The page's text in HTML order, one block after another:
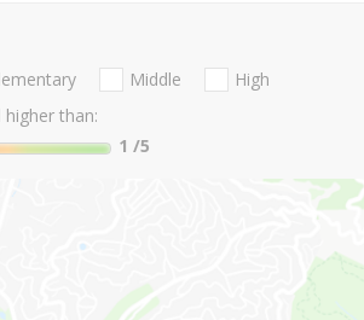
Middle
High
than:
1 /5